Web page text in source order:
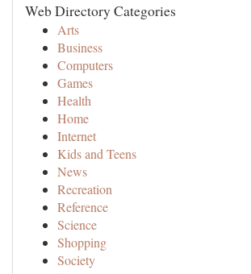
Web Directory Categories
Arts
Business
Computers
Games
Health
Home
Internet
Kids and Teens
News
Recreation
Reference
Science
Shopping
Society